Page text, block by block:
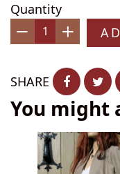
Quantity
SHARE
You might